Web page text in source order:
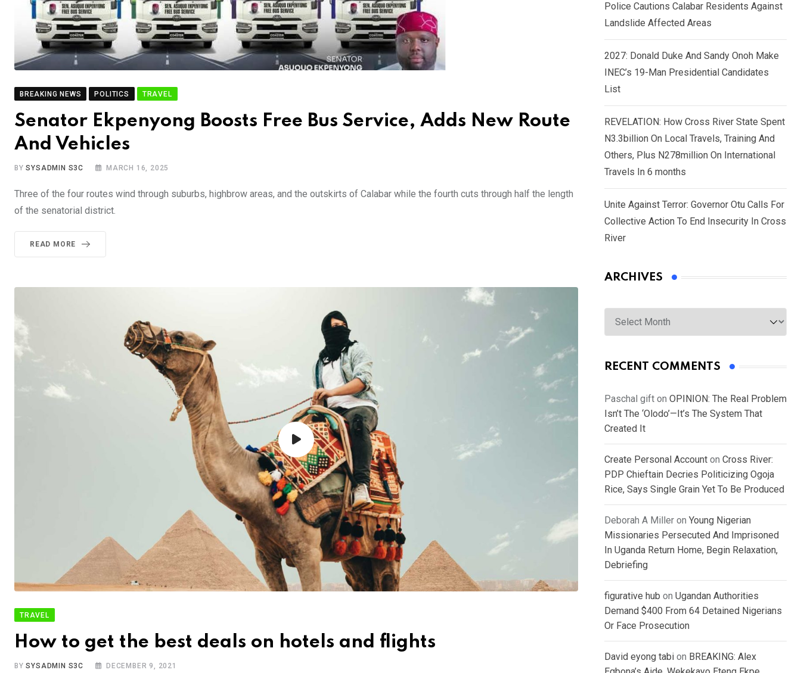
BREAKING NEWS POLITICS TRAVEL
Senator Ekpenyong Boosts Free Bus Service, Adds New Route
And Vehicles
BYSYSADMIN S3C MARCH 16, 2025
Three of the four routes wind through suburbs, highbrow areas, and the outskirts of Calabar while the fourth cuts through half the length
of the senatorial district.
READ MORE
TRAVEL
How to get the best deals on hotels and flights
BYSYSADMIN S3C DECEMBER 9, 2021
Police Cautions Calabar Residents Against
Landslide Affected Areas
2027: Donald Duke And Sandy Onoh Make
INEC’s 19-Man Presidential Candidates
List
REVELATION: How Cross River State Spent
N3.3billion On Local Travels, Training And
Others, Plus N278million On International
Travels In 6 months
Unite Against Terror: Governor Otu Calls For
Collective Action To End Insecurity In Cross
River
ARCHIVES
Archives
RECENT COMMENTS
Paschal gift on OPINION: The Real Problem
Isn’t The ‘Olodo’—It’s The System That
Created It
Create Personal Account on Cross River:
PDP Chieftain Decries Politicizing Ogoja
Rice, Says Single Grain Yet To Be Produced
Deborah A Miller on Young Nigerian
Missionaries Persecuted And Imprisoned
In Uganda Return Home, Begin Relaxation,
Debriefing
figurative hub on Ugandan Authorities
Demand $400 From 64 Detained Nigerians
Or Face Prosecution
David eyong tabi on BREAKING: Alex